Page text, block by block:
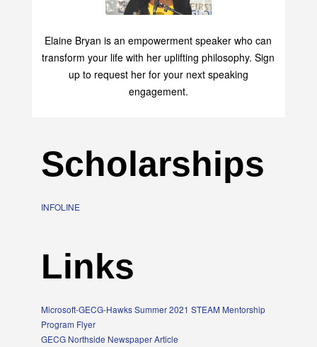
Elaine Bryan is an empowerment speaker who can
transform your life with her uplifting philosophy. Sign
up to request her for your next speaking
engagement.
Scholarships
INFOLINE
Links
Microsoft-GECG-Hawks Summer 2021 STEAM Mentorship
Program Flyer
GECG Northside Newspaper Article